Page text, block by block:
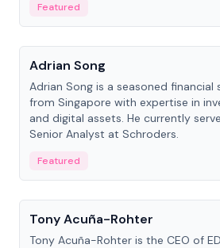
Featured
People
Adrian Song
Adrian Song is a seasoned financial
from Singapore with expertise in
and digital assets. He currently
Senior Analyst at Schroders.
Featured
People
Tony Acuña-Rohter
Tony Acuña-Rohter is the CEO of